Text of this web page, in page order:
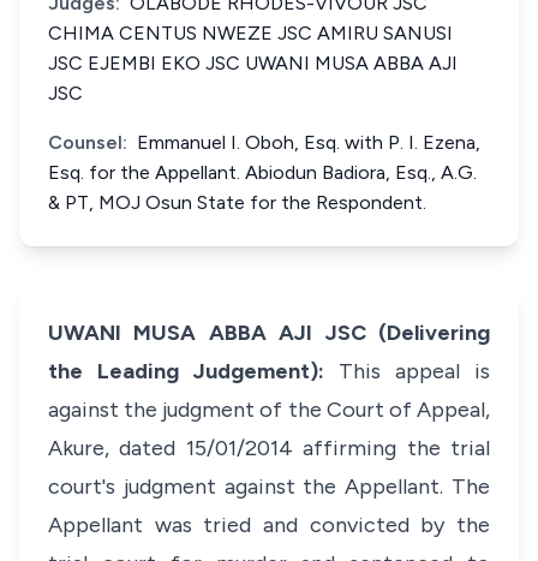
CHIMA CENTUS NWEZE JSC AMIRU SANUSI
JSC EJEMBI EKO JSC UWANI MUSA ABBA AJI
JSC
Counsel: Emmanuel I. Oboh, Esq. with P. I. Ezena,
Esq. for the Appellant. Abiodun Badiora, Esq., A.G.
& PT, MOJ Osun State for the Respondent.
UWANI MUSA ABBA AJI JSC (Delivering
the Leading Judgement): This appeal is
against the judgment of the Court of Appeal,
Akure, dated 15/01/2014 affirming the trial
court's judgment against the Appellant. The
Appellant was tried and convicted by the